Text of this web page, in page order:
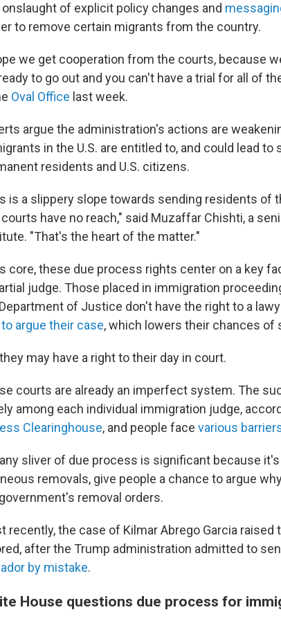
onslaught of explicit policy changes and
to remove certain migrants from the country.
we get cooperation from the courts, because
to go out and you can't have a trial for all of
Oval Office last week.
argue the administration's actions are
in the U.S. are entitled to, and could lead to
residents and U.S. citizens.
is a slippery slope towards sending residents of
courts have no reach," said Muzaffar Chishti, a
"That's the heart of the matter."
core, these due process rights center on a key
judge. Those placed in immigration
of Justice don't have the right to a
argue their case, which lowers their chances of
may have a right to their day in court.
courts are already an imperfect system. The
among each individual immigration judge,
Clearinghouse, and people face various
sliver of due process is significant because
removals, give people a chance to argue
removal orders.
recently, the case of Kilmar Abrego Garcia
after the Trump administration admitted to
by mistake.
House questions due process for